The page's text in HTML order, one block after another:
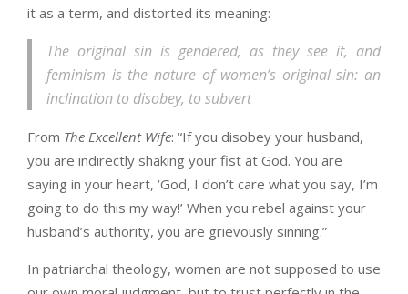
it as a term, and distorted its meaning:
The original sin is gendered, as they see it, and
feminism is the nature of women’s original sin: an
inclination to disobey, to subvert
From The Excellent Wife: “If you disobey your husband,
you are indirectly shaking your fist at God. You are
saying in your heart, ‘God, I don’t care what you say, I’m
going to do this my way!’ When you rebel against your
husband’s authority, you are grievously sinning.”
In patriarchal theology, women are not supposed to use